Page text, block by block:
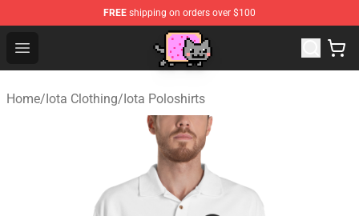
FREE shipping on orders over $100
Open menu
Home/Iota Clothing/Iota Poloshirts